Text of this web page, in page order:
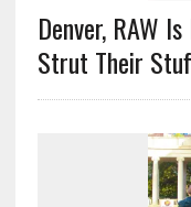
Denver, RAW
Strut Their